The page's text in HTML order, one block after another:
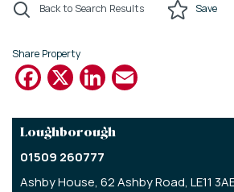
Back to Search Results Save
Share Property
Facebook
X LinkedIn
Loughborough
01509 260777
Ashby House, 62 Ashby Road, LE11